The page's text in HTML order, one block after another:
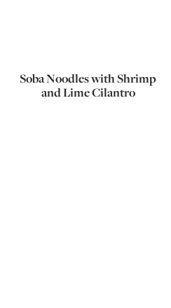
Soba Noodles with Shrimp
and Lime Cilantro